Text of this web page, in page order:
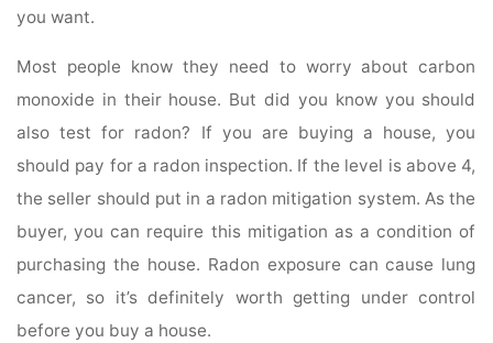
you want.
Most people know they need to worry about carbon
monoxide in their house. But did you know you should
also test for radon? If you are buying a house, you
should pay for a radon inspection. If the level is above 4,
the seller should put in a radon mitigation system. As the
buyer, you can require this mitigation as a condition of
purchasing the house. Radon exposure can cause lung
cancer, so it’s definitely worth getting under control
before you buy a house.